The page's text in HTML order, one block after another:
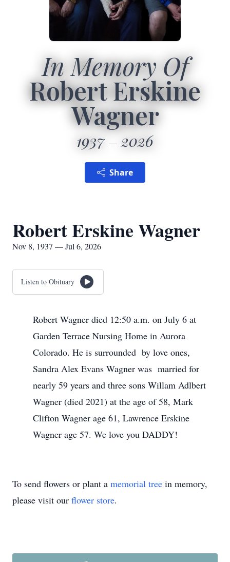
In Memory Of
Robert Erskine
Wagner
1937 2026
Share
Robert Erskine Wagner
Nov 8, 1937 — Jul 6, 2026
Listen to Obituary
Robert Wagner died 12:50 a.m. on July 6 at
Garden Terrace Nursing Home in Aurora
Colorado. He is surrounded by love ones,
Sandra Alex Evans Wagner was married for
nearly 59 years and three sons Willam Adlbert
Wagner (died 2021) at the age of 58, Mark
Clifton Wagner age 61, Lawrence Erskine
Wagner age 57. We love you DADDY!
To send flowers or plant a memorial tree in memory,
please visit our flower store.